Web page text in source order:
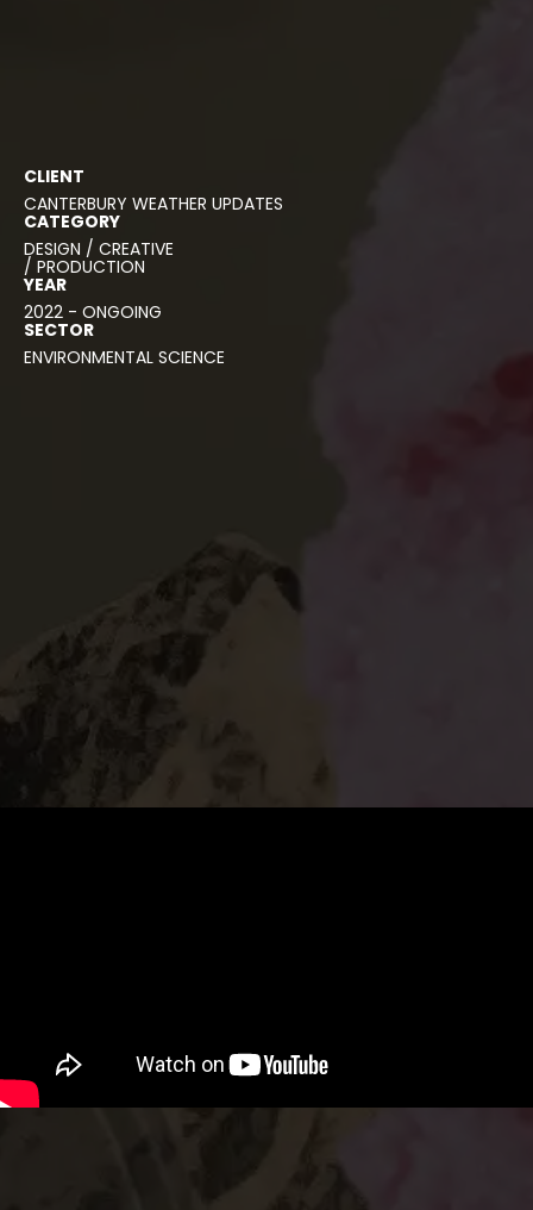
CLIENT
CANTERBURY WEATHER UPDATES
CATEGORY
DESIGN / CREATIVE
/ PRODUCTION
YEAR
2022 - ONGOING
SECTOR
ENVIRONMENTAL SCIENCE